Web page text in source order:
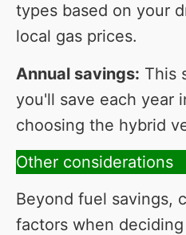
types based on your
local gas prices.
Annual savings: This
you'll save each year
choosing the hybrid
Other considerations
Beyond fuel savings,
factors when